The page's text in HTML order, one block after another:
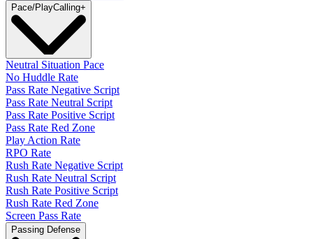
Pace/PlayCalling+
Neutral Situation Pace
No Huddle Rate
Pass Rate Negative Script
Pass Rate Neutral Script
Pass Rate Positive Script
Pass Rate Red Zone
Play Action Rate
RPO Rate
Rush Rate Negative Script
Rush Rate Neutral Script
Rush Rate Positive Script
Rush Rate Red Zone
Screen Pass Rate
Passing Defense